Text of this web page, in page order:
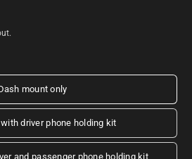
mount only
driver phone holding kit
and passenger phone holding kit